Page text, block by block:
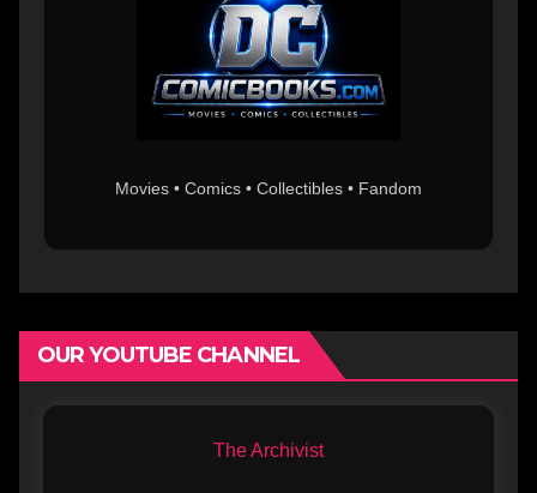
Movies • Comics • Collectibles • Fandom
OUR YOUTUBE CHANNEL
The Archivist